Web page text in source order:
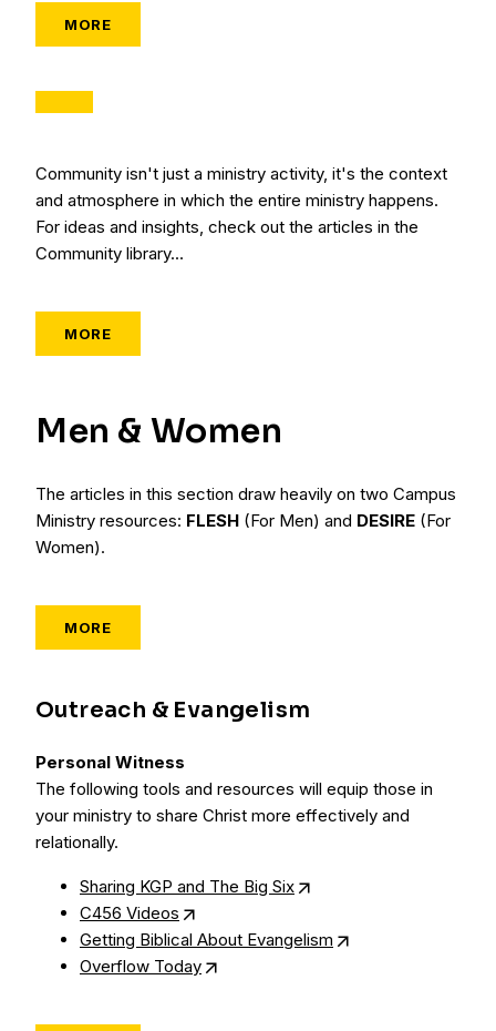
MORE
Community isn't just a ministry activity, it's the context
and atmosphere in which the entire ministry happens.
For ideas and insights, check out the articles in the
Community library...
MORE
Men & Women
The articles in this section draw heavily on two Campus
Ministry resources: FLESH (For Men) and DESIRE (For
Women).
MORE
Outreach & Evangelism
Personal Witness
The following tools and resources will equip those in
your ministry to share Christ more effectively and
relationally.
Sharing KGP and The Big Six
C456 Videos
Getting Biblical About Evangelism
Overflow Today